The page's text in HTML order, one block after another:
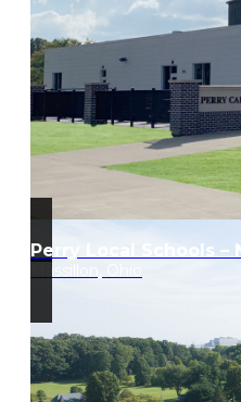
Perry Local Schools –